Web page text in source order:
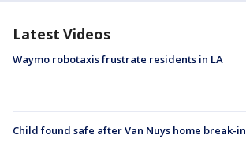
Latest Videos
Waymo robotaxis frustrate residents in LA
Child found safe after Van Nuys home break-in